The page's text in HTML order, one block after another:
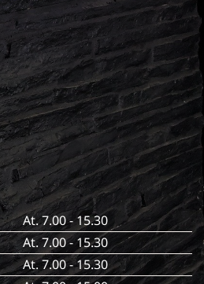
At. 7.00 - 15.30
At. 7.00 - 15.30
At. 7.00 - 15.30